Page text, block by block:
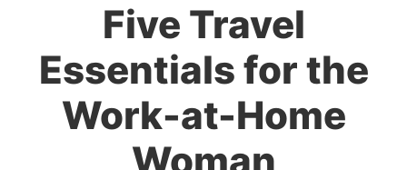
Five Travel
Essentials for the
Work-at-Home
Woman